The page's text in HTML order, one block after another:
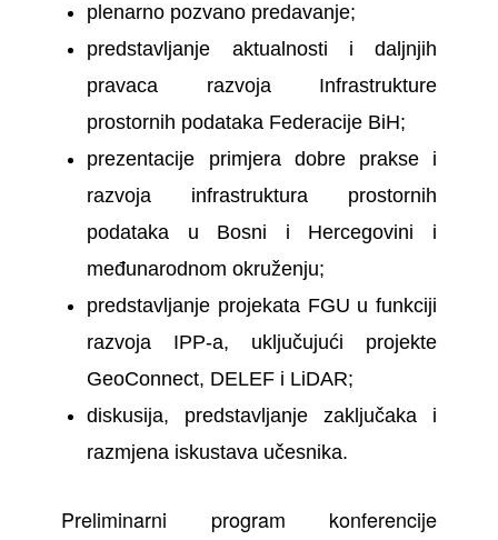
plenarno pozvano predavanje;
predstavljanje aktualnosti i daljnjih
pravaca razvoja Infrastrukture
prostornih podataka Federacije BiH;
prezentacije primjera dobre prakse i
razvoja infrastruktura prostornih
podataka u Bosni i Hercegovini i
međunarodnom okruženju;
predstavljanje projekata FGU u funkciji
razvoja IPP-a, uključujući projekte
GeoConnect, DELEF i LiDAR;
diskusija, predstavljanje zaključaka i
razmjena iskustava učesnika.
Preliminarni program konferencije